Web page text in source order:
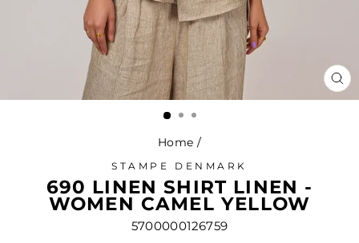
Home /
STAMPE DENMARK
690 LINEN SHIRT LINEN -
WOMEN CAMEL YELLOW
5700000126759